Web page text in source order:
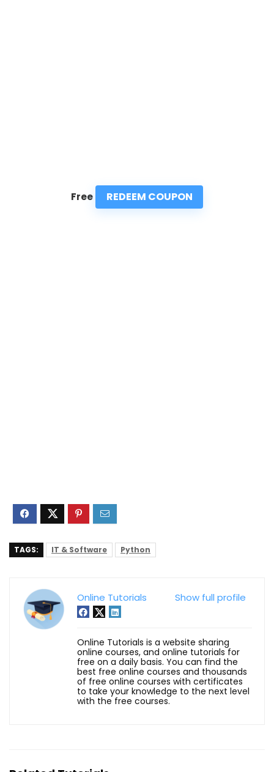
Free REDEEM COUPON
TAGS: IT & Software Python
Show full profile
Online Tutorials
Online Tutorials is a website sharing
online courses, and online tutorials for
free on a daily basis. You can find the
best free online courses and thousands
of free online courses with certificates
to take your knowledge to the next level
with the free courses.